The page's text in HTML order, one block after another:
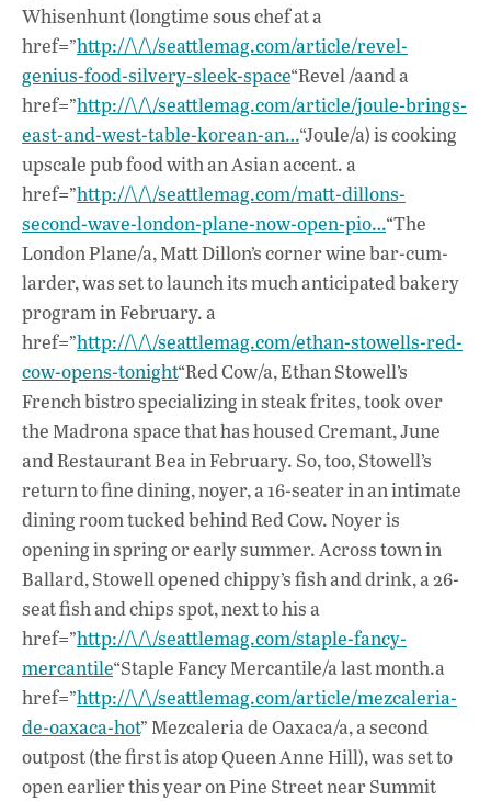
Whisenhunt (longtime sous chef at a
href=”http://\/\/seattlemag.com/article/revel-
genius-food-silvery-sleek-space“Revel /aand a
href=”http://\/\/seattlemag.com/article/joule-brings-
east-and-west-table-korean-an…“Joule/a) is cooking
upscale pub food with an Asian accent. a
href=”http://\/\/seattlemag.com/matt-dillons-
second-wave-london-plane-now-open-pio…“The
London Plane/a, Matt Dillon’s corner wine bar-cum-
larder, was set to launch its much anticipated bakery
program in February. a
href=”http://\/\/seattlemag.com/ethan-stowells-red-
cow-opens-tonight“Red Cow/a, Ethan Stowell’s
French bistro specializing in steak frites, took over
the Madrona space that has housed Cremant, June
and Restaurant Bea in February. So, too, Stowell’s
return to fine dining, noyer, a 16-seater in an intimate
dining room tucked behind Red Cow. Noyer is
opening in spring or early summer. Across town in
Ballard, Stowell opened chippy’s fish and drink, a 26-
seat fish and chips spot, next to his a
href=”http://\/\/seattlemag.com/staple-fancy-
mercantile“Staple Fancy Mercantile/a last month.a
href=”http://\/\/seattlemag.com/article/mezcaleria-
de-oaxaca-hot” Mezcaleria de Oaxaca/a, a second
outpost (the first is atop Queen Anne Hill), was set to
open earlier this year on Pine Street near Summit